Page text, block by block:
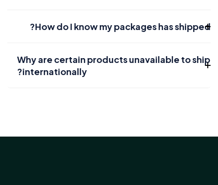
How do I know my packages has shipped?
Why are certain products unavailable to ship
internationally?